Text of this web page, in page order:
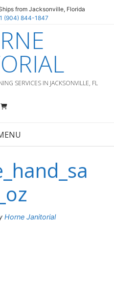
from Jacksonville, Florida
(904) 844-1847
SERVICES IN JACKSONVILLE, FL
Horne Janitorial